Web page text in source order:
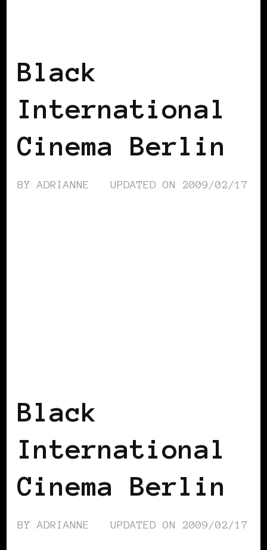
Black
International
Cinema Berlin
BYADRIANNE UPDATED ON 2009/02/17
Black
International
Cinema Berlin
BYADRIANNE UPDATED ON 2009/02/17